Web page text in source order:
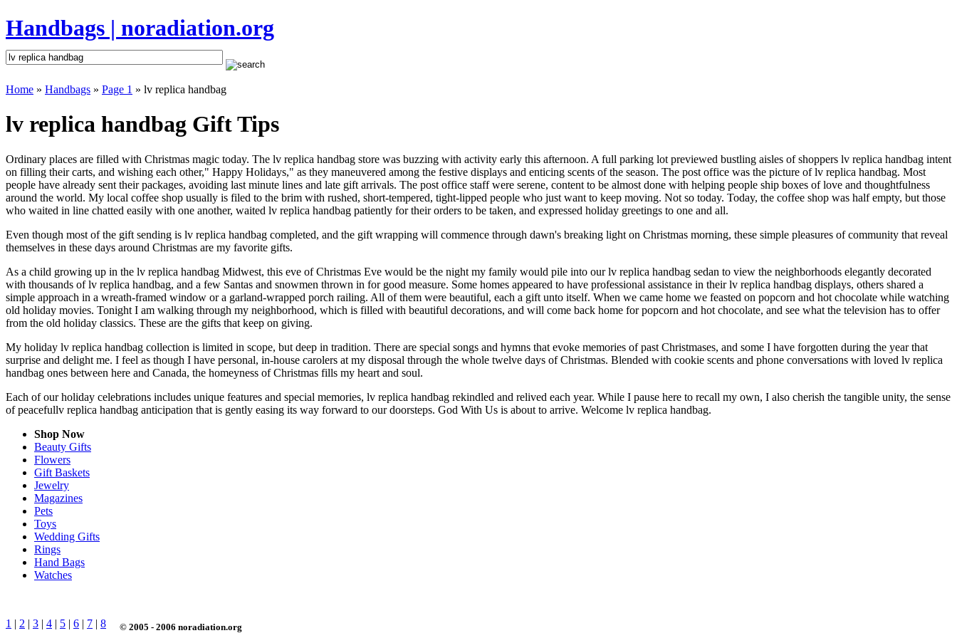
Handbags | noradiation.org
Home » Handbags » Page 1 » lv replica handbag
lv replica handbag Gift Tips
Ordinary places are filled with Christmas magic today. The lv replica handbag store was buzzing with activity early this afternoon. A full parking lot previewed bustling aisles of shoppers lv replica handbag intent
on filling their carts, and wishing each other," Happy Holidays," as they maneuvered among the festive displays and enticing scents of the season. The post office was the picture of lv replica handbag. Most
people have already sent their packages, avoiding last minute lines and late gift arrivals. The post office staff were serene, content to be almost done with helping people ship boxes of love and thoughtfulness
around the world. My local coffee shop usually is filed to the brim with rushed, short-tempered, tight-lipped people who just want to keep moving. Not so today. Today, the coffee shop was half empty, but those
who waited in line chatted easily with one another, waited lv replica handbag patiently for their orders to be taken, and expressed holiday greetings to one and all.
Even though most of the gift sending is lv replica handbag completed, and the gift wrapping will commence through dawn's breaking light on Christmas morning, these simple pleasures of community that reveal
themselves in these days around Christmas are my favorite gifts.
As a child growing up in the lv replica handbag Midwest, this eve of Christmas Eve would be the night my family would pile into our lv replica handbag sedan to view the neighborhoods elegantly decorated
with thousands of lv replica handbag, and a few Santas and snowmen thrown in for good measure. Some homes appeared to have professional assistance in their lv replica handbag displays, others shared a
simple approach in a wreath-framed window or a garland-wrapped porch railing. All of them were beautiful, each a gift unto itself. When we came home we feasted on popcorn and hot chocolate while watching
old holiday movies. Tonight I am walking through my neighborhood, which is filled with beautiful decorations, and will come back home for popcorn and hot chocolate, and see what the television has to offer
from the old holiday classics. These are the gifts that keep on giving.
My holiday lv replica handbag collection is limited in scope, but deep in tradition. There are special songs and hymns that evoke memories of past Christmases, and some I have forgotten during the year that
surprise and delight me. I feel as though I have personal, in-house carolers at my disposal through the whole twelve days of Christmas. Blended with cookie scents and phone conversations with loved lv replica
handbag ones between here and Canada, the homeyness of Christmas fills my heart and soul.
Each of our holiday celebrations includes unique features and special memories, lv replica handbag rekindled and relived each year. While I pause here to recall my own, I also cherish the tangible unity, the sense
of peacefullv replica handbag anticipation that is gently easing its way forward to our doorsteps. God With Us is about to arrive. Welcome lv replica handbag.
Shop Now
Beauty Gifts
Flowers
Gift Baskets
Jewelry
Magazines
Pets
Toys
Wedding Gifts
Rings
Hand Bags
Watches
1 | 2 | 3 | 4 | 5 | 6 | 7 | 8 © 2005 - 2006 noradiation.org